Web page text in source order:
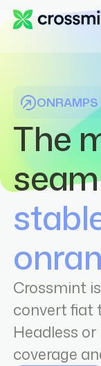
ONRAMPS
The
Crossmint
convert fiat
Headless
coverage